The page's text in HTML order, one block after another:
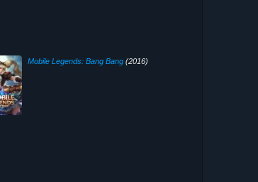
Mobile Legends: Bang Bang(2016)